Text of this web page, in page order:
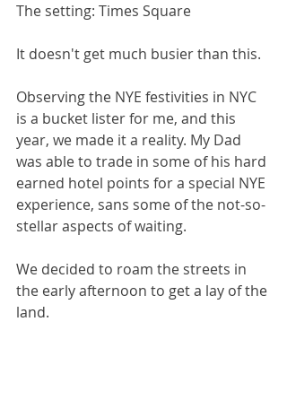
The setting: Times Square
It doesn't get much busier than this.
Observing the NYE festivities in NYC
is a bucket lister for me, and this
year, we made it a reality. My Dad
was able to trade in some of his hard
earned hotel points for a special NYE
experience, sans some of the not-so-
stellar aspects of waiting.
We decided to roam the streets in
the early afternoon to get a lay of the
land.